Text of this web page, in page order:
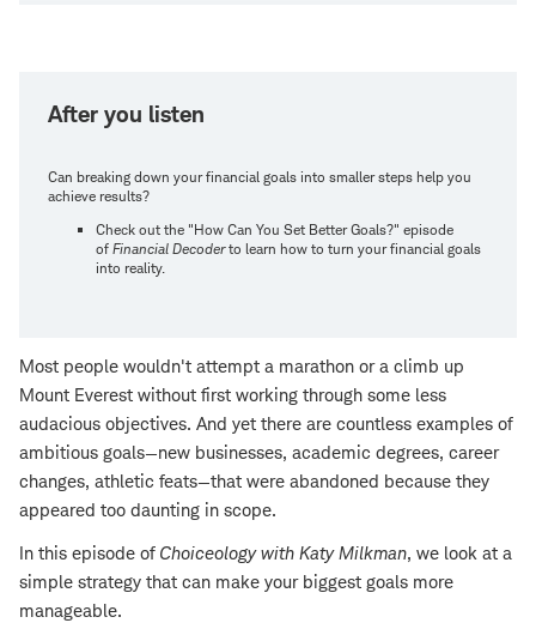
After you listen
Can breaking down your financial goals into smaller steps help you
achieve results?
Check out the "How Can You Set Better Goals?" episode
of Financial Decoderto learn how to turn your financial goals
into reality.
Most people wouldn't attempt a marathon or a climb up
Mount Everest without first working through some less
audacious objectives. And yet there are countless examples of
ambitious goals—new businesses, academic degrees, career
changes, athletic feats—that were abandoned because they
appeared too daunting in scope.
In this episode of Choiceology with Katy Milkman, we look at a
simple strategy that can make your biggest goals more
manageable.